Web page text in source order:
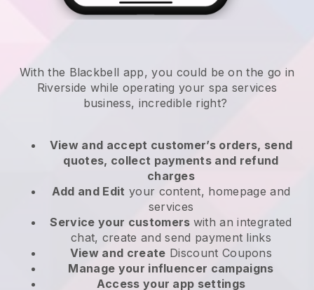
With the Blackbell app, you could be on the go in
Riverside while operating your spa services
business, incredible right?
View and accept customer’s orders, send
quotes, collect payments and refund
charges
Add and Edit your content, homepage and
services
Service your customers with an integrated
chat, create and send payment links
View and create Discount Coupons
Manage your influencer campaigns
Access your app settings